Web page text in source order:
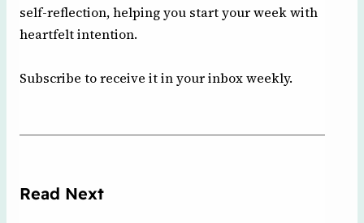
self-reflection, helping you start your week with
heartfelt intention.
Subscribe to receive it in your inbox weekly.
Read Next